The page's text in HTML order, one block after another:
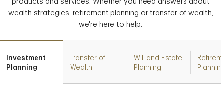
products and services. Whether you need answers about
wealth strategies, retirement planning or transfer of wealth,
we're here to help.
Investment
Planning
Transfer of
Wealth
Will and Estate
Planning